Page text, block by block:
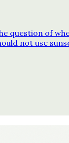
of
not use